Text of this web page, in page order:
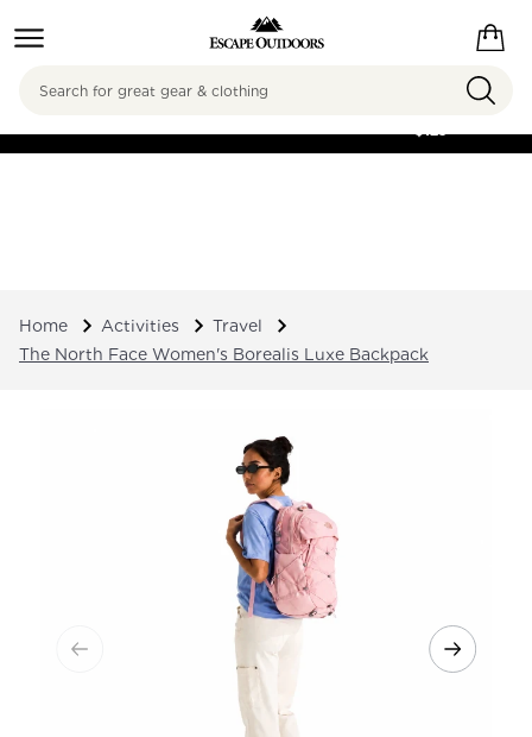
FREE SHIPPING ON
$125
Search
Home Activities
Travel
The North Face Women's Borealis Luxe Backpack